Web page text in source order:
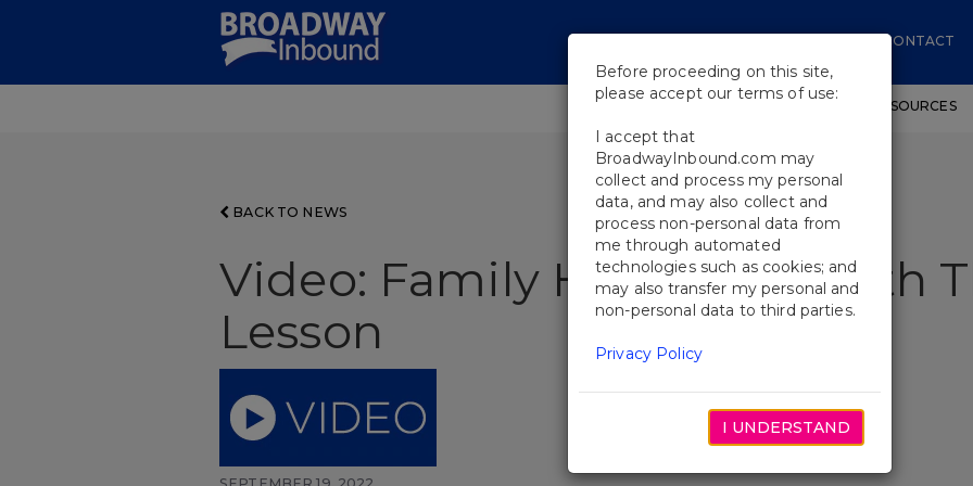
CONTACT
SHOWS WORKSHOPS EDUCATIONAL RESOURCES
BACK TO NEWS
Video: Family Heirlooms With
Lesson
Before proceeding on this site,
please accept our terms of use:
I accept that
BroadwayInbound.com may
collect and process my personal
data, and may also collect and
process non-personal data from
me through automated
technologies such as cookies; and
may also transfer my personal and
non-personal data to third parties.
Privacy Policy
I UNDERSTAND